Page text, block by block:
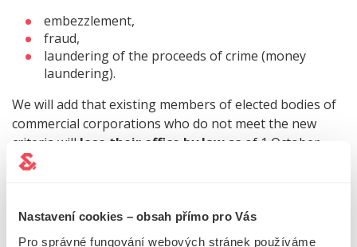
Nastavení cookies – obsah přímo pro Vás
Pro správné fungování webových stránek používáme
embezzlement,
fraud,
laundering of the proceeds of crime (money
laundering).
We will add that existing members of elected bodies of
commercial corporations who do not meet the new
criteria will lose their office by law as of 1 October
2023.
Tip!For an overview of the requirements
for members of statutory bodies of companies, see